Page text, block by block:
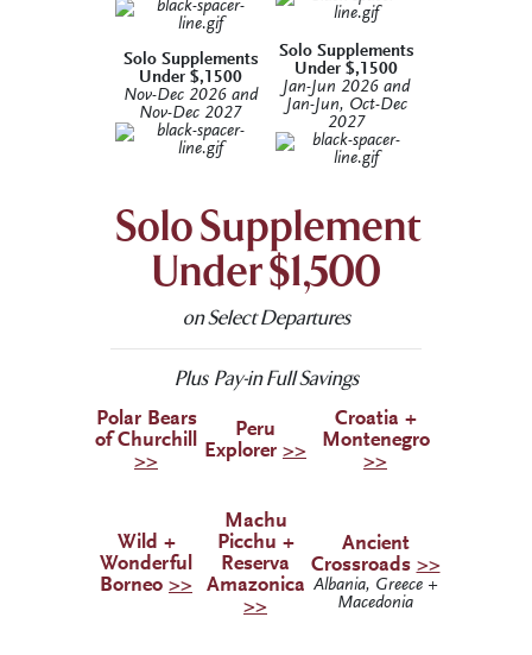
Solo Supplements
Under $,1500
Nov-Dec 2026 and
Nov-Dec 2027
Solo Supplements
Under $,1500
Jan-Jun 2026 and
Jan-Jun, Oct-Dec
2027
Solo Supplement
Under $1,500
on Select Departures
Plus Pay-in Full Savings
Polar Bears
of Churchill
>>
Peru
Explorer >>
Croatia +
Montenegro
>>
Wild +
Wonderful
Borneo >>
Machu
Picchu +
Reserva
Amazonica
>>
Ancient
Crossroads >>
Albania, Greece +
Macedonia